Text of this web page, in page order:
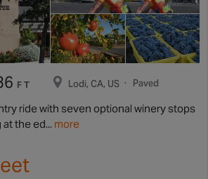
FT Lodi, CA, US Paved
ride with seven optional winery stops
the ed... more